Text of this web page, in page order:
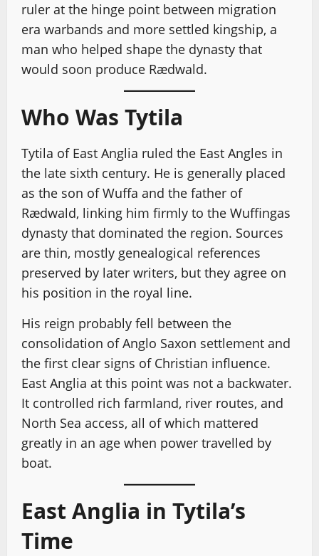
ruler at the hinge point between migration
era warbands and more settled kingship, a
man who helped shape the dynasty that
would soon produce Rædwald.
Who Was Tytila
Tytila of East Anglia ruled the East Angles in
the late sixth century. He is generally placed
as the son of Wuffa and the father of
Rædwald, linking him firmly to the Wuffingas
dynasty that dominated the region. Sources
are thin, mostly genealogical references
preserved by later writers, but they agree on
his position in the royal line.
His reign probably fell between the
consolidation of Anglo Saxon settlement and
the first clear signs of Christian influence.
East Anglia at this point was not a backwater.
It controlled rich farmland, river routes, and
North Sea access, all of which mattered
greatly in an age when power travelled by
boat.
East Anglia in Tytila’s
Time